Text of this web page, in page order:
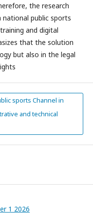
the research
public sports
and digital
that the solution
but also in the legal
sports Channel in
and technical
1 2026